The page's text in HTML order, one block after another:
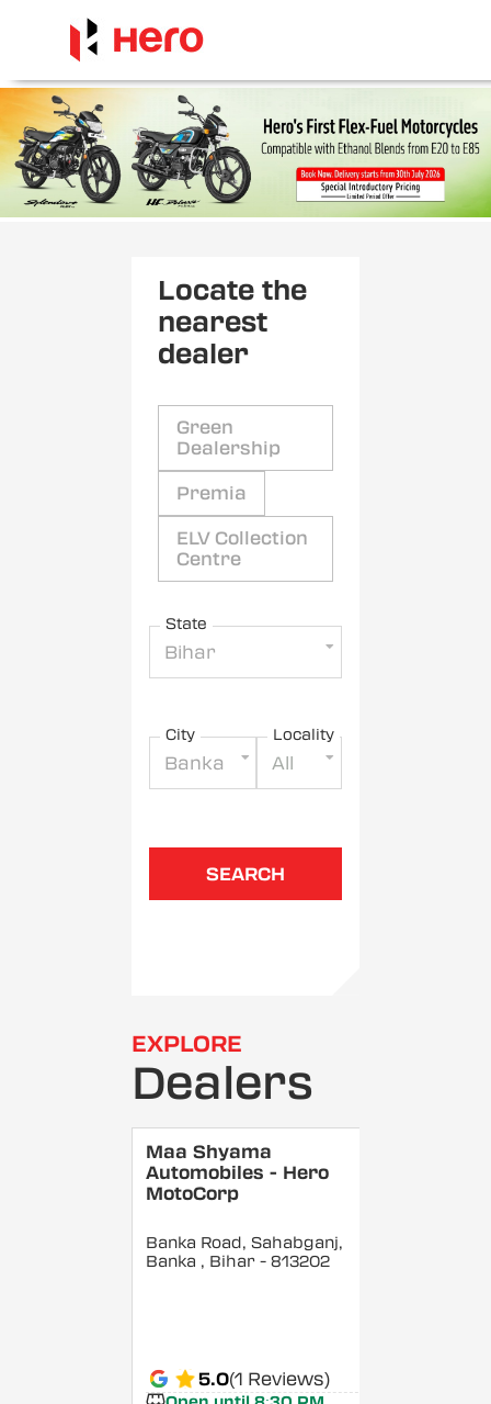
Locate the
nearest
dealer
Green
Dealership
Premia
ELV Collection
Centre
State
Bihar
City
Banka
Locality
All
SEARCH
EXPLORE
Dealers
Maa Shyama
Automobiles - Hero
MotoCorp
Banka Road, Sahabganj,
Banka , Bihar - 813202
5.0(1 Reviews)